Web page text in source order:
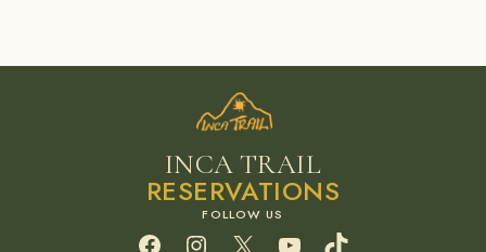
INCA TRAIL
RESERVATIONS
Facebook
Instagram
X YouTube